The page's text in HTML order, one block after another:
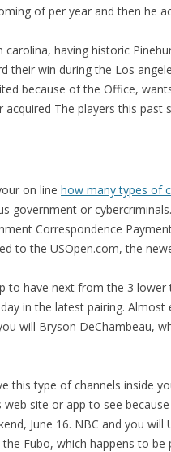
of per year and then he
having historic
their win during the Los
because of the Office,
acquired The players this
on line how many types of
government or
Correspondence
to the USOpen.com, the
to have next from the 3
in the latest pairing.
will Bryson DeChambeau,
this type of channels inside
web site or app to see
June 16. NBC and you
Fubo, which happens to